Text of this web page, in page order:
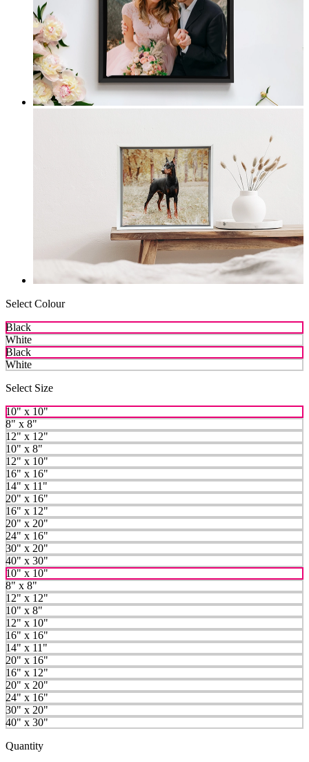
Select Colour
Black
White
Black
White
Select Size
10" x 10"
8" x 8"
12" x 12"
10" x 8"
12" x 10"
16" x 16"
14" x 11"
20" x 16"
16" x 12"
20" x 20"
24" x 16"
30" x 20"
40" x 30"
10" x 10"
8" x 8"
12" x 12"
10" x 8"
12" x 10"
16" x 16"
14" x 11"
20" x 16"
16" x 12"
20" x 20"
24" x 16"
30" x 20"
40" x 30"
Quantity